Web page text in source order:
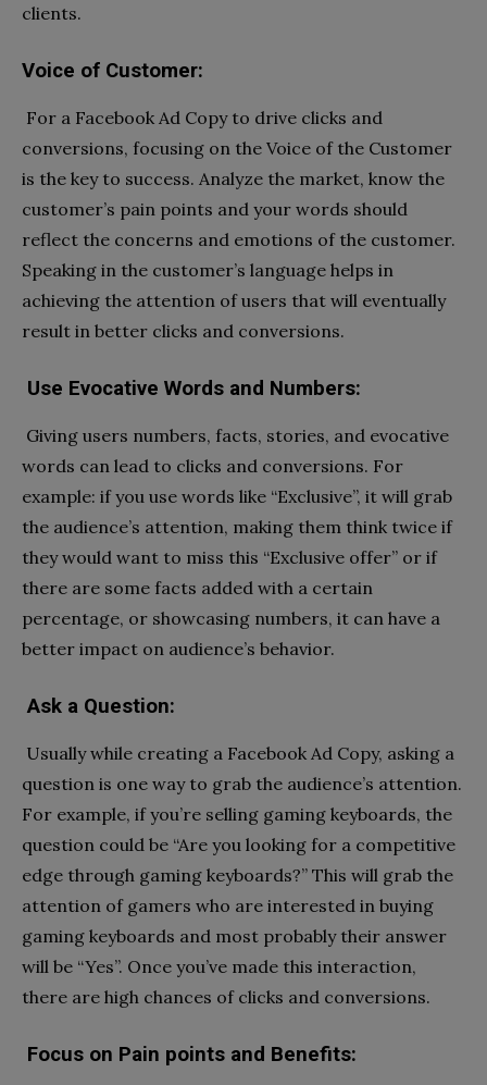
clients.
Voice of Customer:
For a Facebook Ad Copy to drive clicks and
conversions, focusing on the Voice of the Customer
is the key to success. Analyze the market, know the
customer’s pain points and your words should
reflect the concerns and emotions of the customer.
Speaking in the customer’s language helps in
achieving the attention of users that will eventually
result in better clicks and conversions.
Use Evocative Words and Numbers:
Giving users numbers, facts, stories, and evocative
words can lead to clicks and conversions. For
example: if you use words like “Exclusive”, it will grab
the audience’s attention, making them think twice if
they would want to miss this “Exclusive offer” or if
there are some facts added with a certain
percentage, or showcasing numbers, it can have a
better impact on audience’s behavior.
Ask a Question:
Usually while creating a Facebook Ad Copy, asking a
question is one way to grab the audience’s attention.
For example, if you’re selling gaming keyboards, the
question could be “Are you looking for a competitive
edge through gaming keyboards?” This will grab the
attention of gamers who are interested in buying
gaming keyboards and most probably their answer
will be “Yes”. Once you’ve made this interaction,
there are high chances of clicks and conversions.
Focus on Pain points and Benefits: